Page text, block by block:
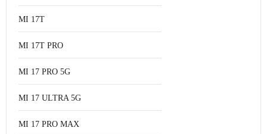
MI 17T
MI 17T PRO
MI 17 PRO 5G
MI 17 ULTRA 5G
MI 17 PRO MAX